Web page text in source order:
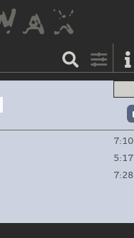
7:10
5:17
7:28